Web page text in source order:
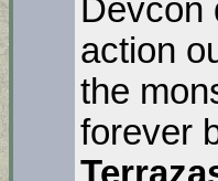
Devcon
action
the
forever